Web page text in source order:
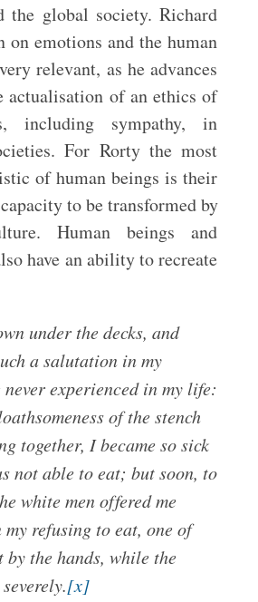
the global society. Richard
on emotions and the human
relevant, as he advances
actualisation of an ethics of
including sympathy, in
For Rorty the most
of human beings is their
to be transformed by
Human beings and
have an ability to recreate
under the decks, and
a salutation in my
experienced in my life:
of the stench
together, I became so sick
not able to eat; but soon, to
white men offered me
refusing to eat, one of
by the hands, while the
[x]